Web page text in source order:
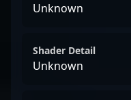
Unknown
Shader Detail
Unknown